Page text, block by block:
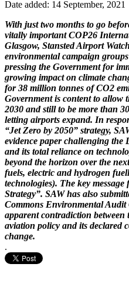
Date added: 14 September, 2021
With just two months to go
vitally important COP26
Glasgow, Stansted Airport
environmental campaign
pressing the Government for
growing impact on climate
for 38 million tonnes of CO2
Government is content to allow
2030 and still to be more than
letting airports expand. In
“Jet Zero by 2050” strategy,
evidence paper challenging the
and its total reliance on
beyond the horizon over the
fuels, electric and hydrogen
technologies). The key
Strategy”. SAW has also
Commons Environmental
apparent contradiction between
aviation policy and its declared
change.
.